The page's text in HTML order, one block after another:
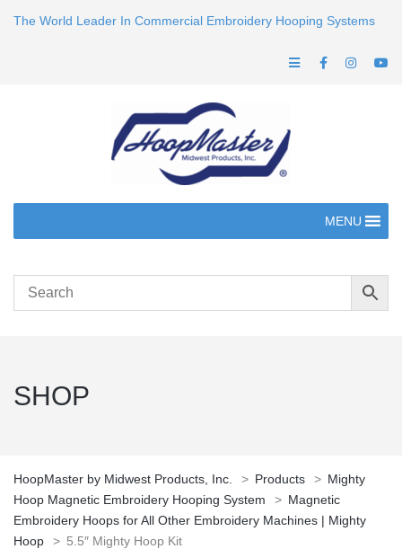
The World Leader In Commercial Embroidery Hooping Systems
MENU
SHOP
HoopMaster by Midwest Products, Inc. > Products > Mighty
Hoop Magnetic Embroidery Hooping System
> Magnetic
Embroidery Hoops for All Other Embroidery Machines | Mighty
Hoop
> 5.5″ Mighty Hoop Kit